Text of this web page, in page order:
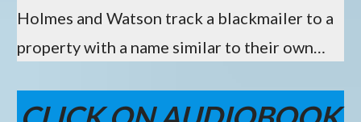
Holmes and Watson track a blackmailer to a
property with a name similar to their own…